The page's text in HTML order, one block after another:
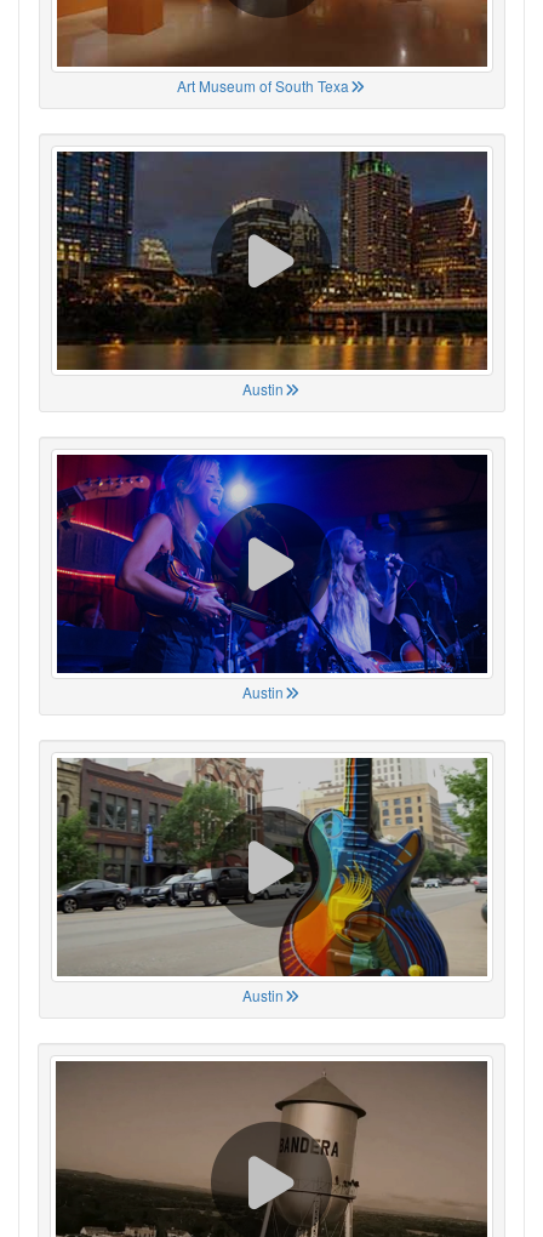
Art Museum of South Texa
Austin
Austin
Austin